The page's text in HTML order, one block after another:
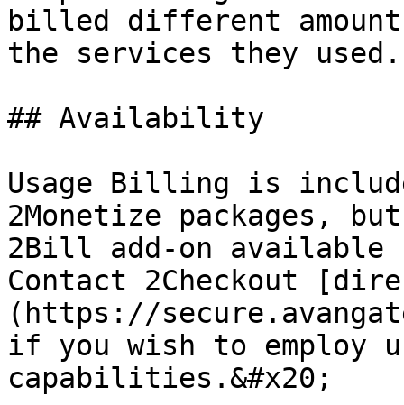
billed different
the services they used.
## Availability
Usage Billing is
2Monetize packages,
2Bill add-on available
Contact 2Checkout
(https://
if you wish to employ
capabilities.&#x20;